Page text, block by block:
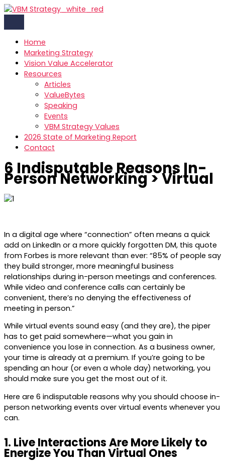
Skip
content
Home
Marketing Strategy
Vision Value Accelerator
Resources
Articles
ValueBytes
Speaking
Events
VBM Strategy Values
2026 State of Marketing Report
Contact
6 Indisputable Reasons In-
Person Networking > Virtual
In a digital age where “connection” often means a quick
add on LinkedIn or a more quickly forgotten DM, this quote
from Forbes is more relevant than ever: “85% of people say
they build stronger, more meaningful business
relationships during in-person meetings and conferences.
While video and conference calls can certainly be
convenient, there’s no denying the effectiveness of
meeting in person.”
While virtual events sound easy (and they are), the piper
has to get paid somewhere—what you gain in
convenience you lose in connection. As a business owner,
your time is already at a premium. If you’re going to be
spending an hour (or even a whole day) networking, you
should make sure you get the most out of it.
Here are 6 indisputable reasons why you should choose in-
person networking events over virtual events whenever you
can.
1. Live Interactions Are More Likely to
Energize You Than Virtual Ones